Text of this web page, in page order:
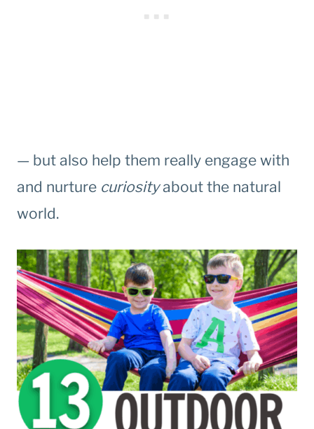
— but also help them really engage with
and nurture curiosityabout the natural
world.